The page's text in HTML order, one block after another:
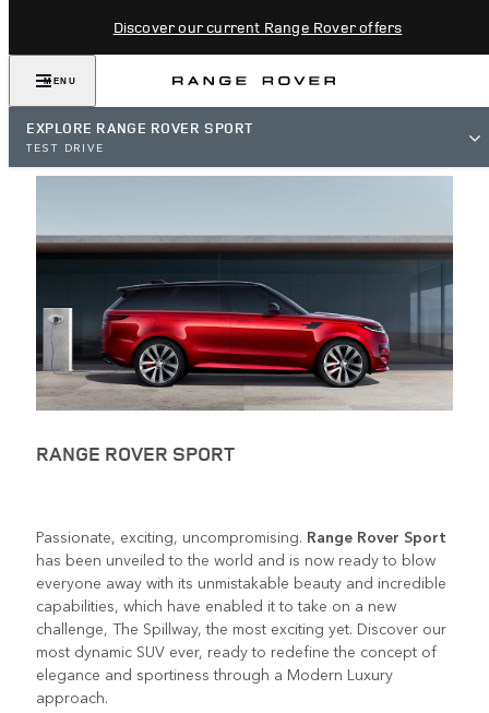
Discover our current Range Rover offers
MENU
EXPLORE RANGE ROVER SPORT
TEST DRIVE
RANGE ROVER SPORT
Passionate, exciting, uncompromising. Range Rover Sport
has been unveiled to the world and is now ready to blow
everyone away with its unmistakable beauty and incredible
capabilities, which have enabled it to take on a new
challenge, The Spillway, the most exciting yet. Discover our
most dynamic SUV ever, ready to redefine the concept of
elegance and sportiness through a Modern Luxury
approach.